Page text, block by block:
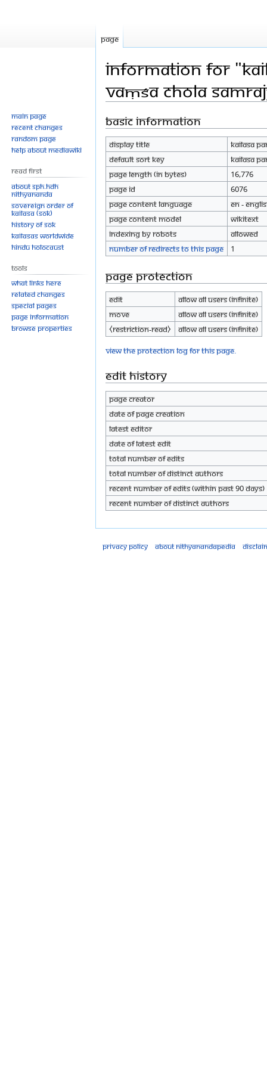
Information for
Vaṃśa Chola
Jump
navigation
Jump
search
Basic information
Display title
Kailasa
Default sort key
Kailasa
Page length (in bytes)
16,776
Page ID
6076
Page content language
en -
Page content model
wikitext
Indexing by robots
Allowed
Number of redirects to this page
1
Page protection
Edit
Allow all users (infinite)
Move
Allow all users (infinite)
⧼restriction-read⧽
Allow all users (infinite)
View the protection log for this page.
Edit history
Page creator
Date of page creation
Latest editor
Date of latest edit
Total number of edits
Total number of distinct authors
Recent number of edits (within past 90 days)
Recent number of distinct authors
Page
Main page
Recent changes
Random page
Help about MediaWiki
Read First
About SPH.HDH
Nithyananda
Sovereign Order of
KAILASA (SOK)
History of SOK
KAILASAs Worldwide
Hindu Holocaust
Tools
What links here
Related changes
Special pages
Page information
Browse properties
Privacy policy About Nithyanandapedia